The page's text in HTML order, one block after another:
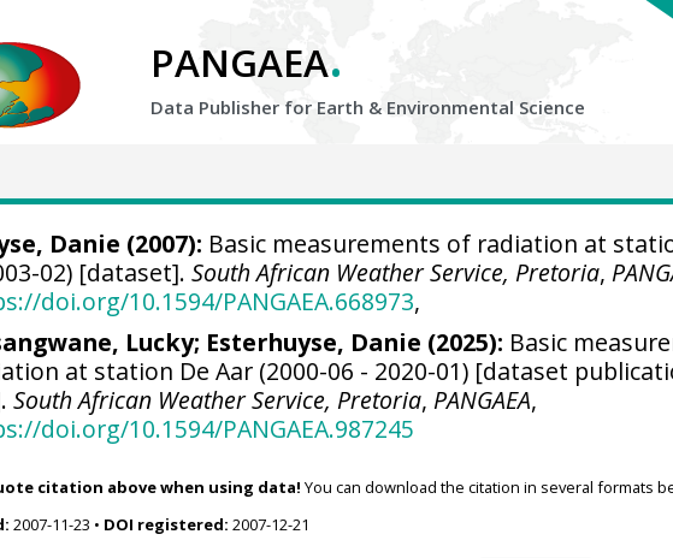
PANGAEA.
Data Publisher for Earth & Environmental Science
Danie (2007): Basic measurements of radiation at
02) [dataset].South African Weather Service, Pretoria,
doi.org/10.1594/PANGAEA.668973,
Lucky; Esterhuyse, Danie (2025): Basic
at station De Aar (2000-06 - 2020-01) [dataset
South African Weather Service, Pretoria, PANGAEA,
doi.org/10.1594/PANGAEA.987245
citation above when using data! You can download the citation in several formats
2007-11-23 • DOI registered: 2007-12-21